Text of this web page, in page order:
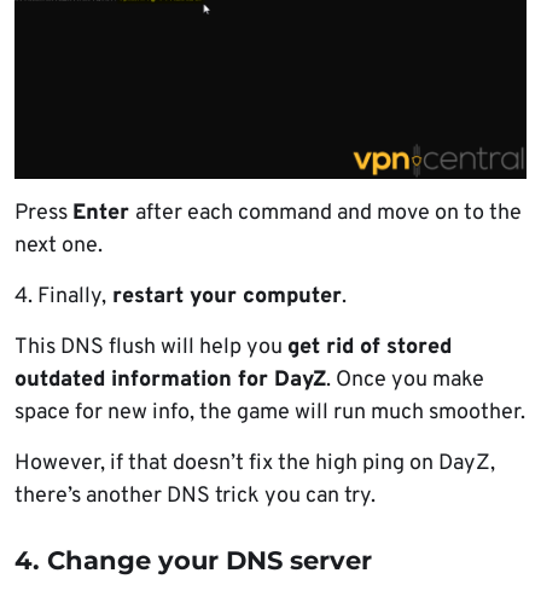
Press Enter after each command and move on to the
next one.
4. Finally, restart your computer.
This DNS flush will help you get rid of stored
outdated information for DayZ. Once you make
space for new info, the game will run much smoother.
However, if that doesn’t fix the high ping on DayZ,
there’s another DNS trick you can try.
4. Change your DNS server